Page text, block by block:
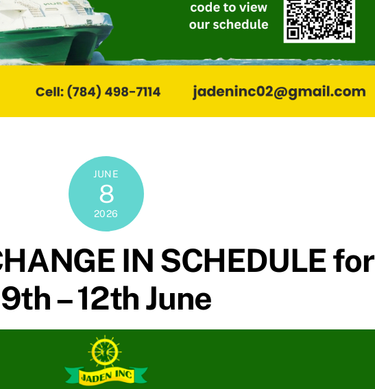
JUNE
8
2026
IN SCHEDULE for
9th – 12th June